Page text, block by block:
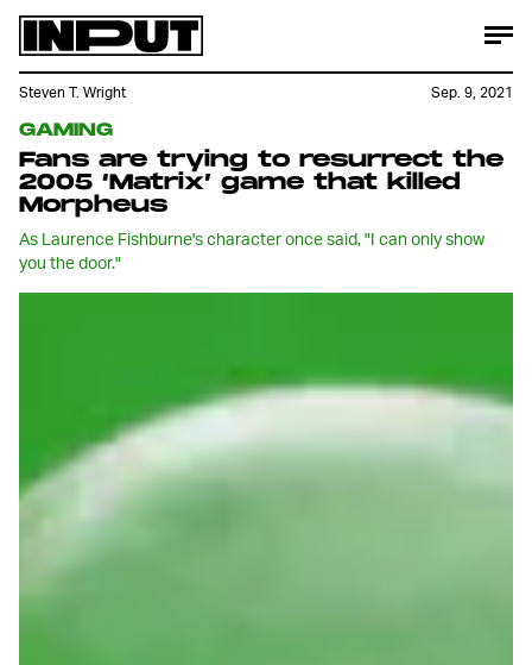
GAMING
Fans are trying to resurrect the
2005 ‘Matrix’ game that killed
Morpheus
As Laurence Fishburne's character once said, "I can only show
you the door."
Steven T. Wright Sep. 9, 2021